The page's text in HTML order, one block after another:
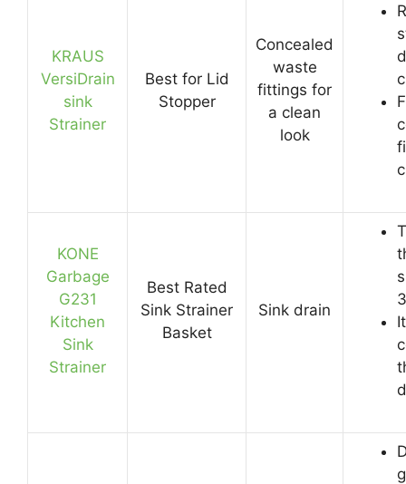
KRAUS
VersiDrain
sink
Strainer
Best for Lid
Stopper
Concealed
waste
fittings for
a clean
look
KONE
Garbage
G231
Kitchen
Sink
Strainer
Best Rated
Sink Strainer
Basket
Sink drain